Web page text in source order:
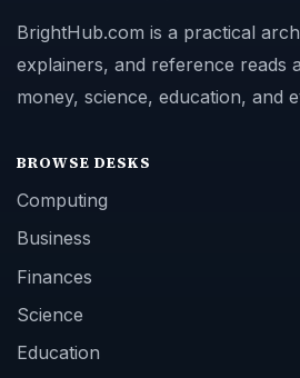
BrightHub.com is a practical
explainers, and reference reads
money, science, education, and
BROWSE DESKS
Computing
Business
Finances
Science
Education